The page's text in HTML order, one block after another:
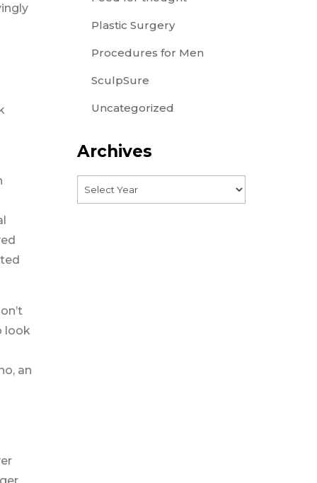
look
an
Plastic Surgery
Procedures for Men
SculpSure
Uncategorized
Archives